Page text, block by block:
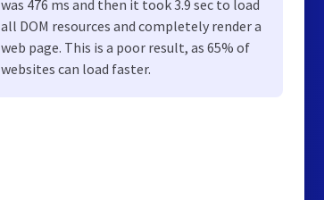
was 476 ms and then it took 3.9 sec to load
all DOM resources and completely render a
web page. This is a poor result, as 65% of
websites can load faster.